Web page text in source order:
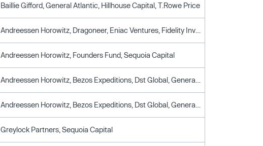
Baillie Gifford, General Atlantic, Hillhouse Capital, T.Rowe Price
Andreessen Horowitz, Founders Fund, Sequoia Capital
Greylock Partners, Sequoia Capital